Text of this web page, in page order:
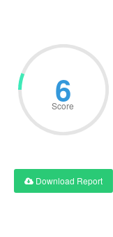
6
Score
Download Report